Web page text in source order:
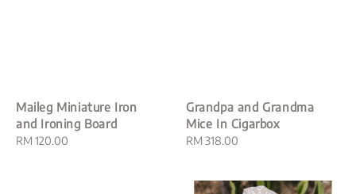
Maileg Miniature Iron
and Ironing Board
Regular
RM 120.00
Grandpa and Grandma
Mice In Cigarbox
Regular
RM 318.00